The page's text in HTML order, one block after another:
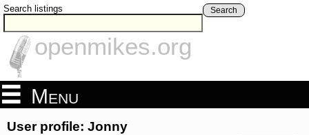
Search listings Search
openmikes.org
Menu
User profile: Jonny